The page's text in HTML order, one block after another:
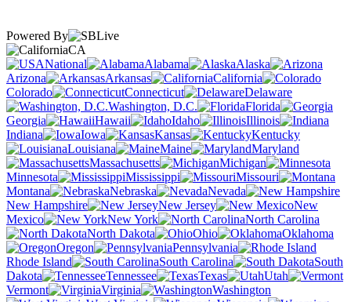
Powered By
CA
National
Alabama
Alaska
Arizona
Arkansas
California
Colorado
Connecticut
Delaware
Washington, D.C.
Florida
Georgia
Hawaii Idaho
Illinois
Indiana
Iowa Kansas
Kentucky
Louisiana
Maine
Maryland
Massachusetts
Michigan
Minnesota
Mississippi
Missouri
Montana
Nebraska
Nevada
New Hampshire
New Jersey
New
Mexico
New York
North Carolina
North Dakota
Ohio
Oklahoma
Oregon
Pennsylvania
Rhode Island
South Carolina
South
Dakota
Tennessee Texas
Utah
Vermont
Virginia
Washington